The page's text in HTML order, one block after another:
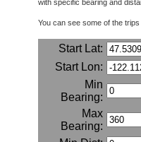
with specific bearing and
You can see some of the
Start Lat:
Start Lon:
Min
Bearing:
Max
Bearing: